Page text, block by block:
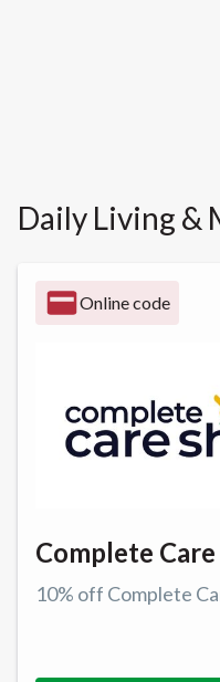
Daily Living &
Online code
Complete Care
10% off Complete